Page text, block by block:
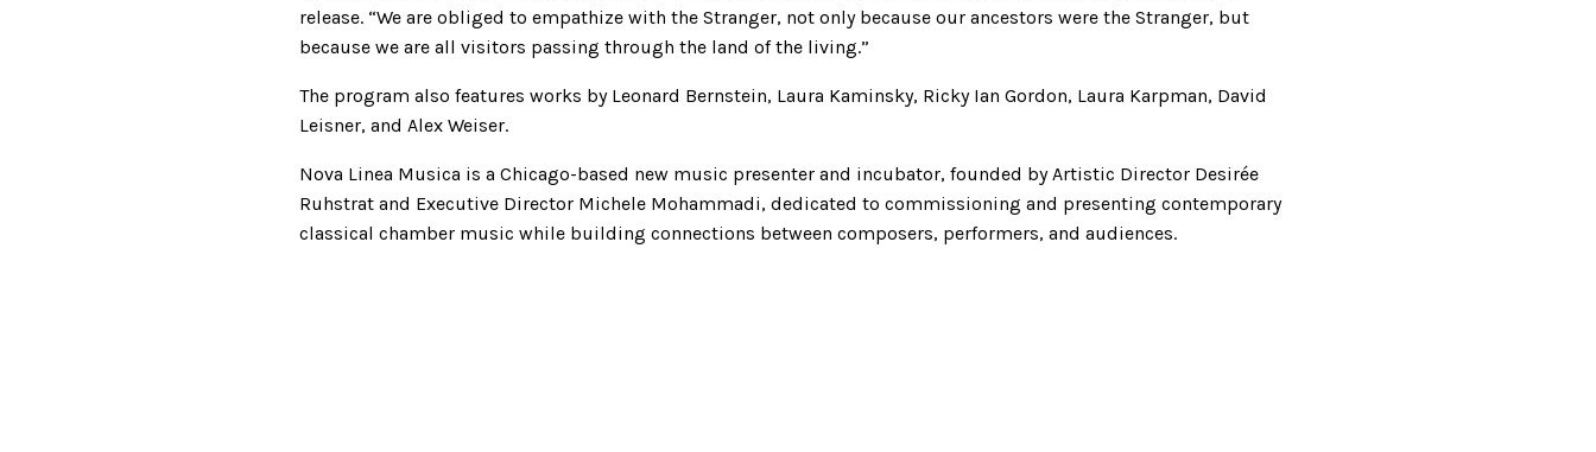
release. “We are obliged to empathize with the Stranger, not only because our ancestors were the Stranger, but
because we are all visitors passing through the land of the living.”
The program also features works by Leonard Bernstein, Laura Kaminsky, Ricky Ian Gordon, Laura Karpman, David
Leisner, and Alex Weiser.
Nova Linea Musica is a Chicago-based new music presenter and incubator, founded by Artistic Director Desirée
Ruhstrat and Executive Director Michele Mohammadi, dedicated to commissioning and presenting contemporary
classical chamber music while building connections between composers, performers, and audiences.